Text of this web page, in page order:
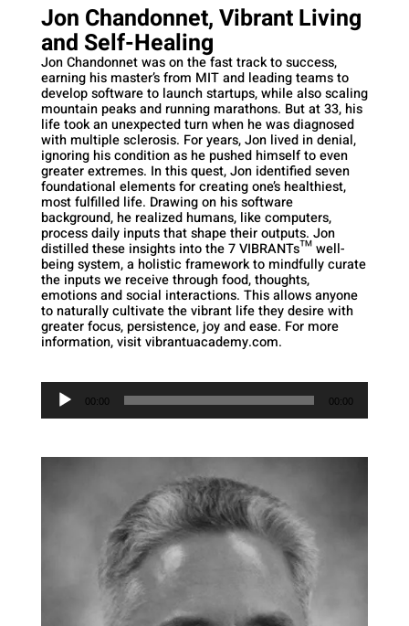
Jon Chandonnet, Vibrant Living
and Self-Healing
Jon Chandonnet was on the fast track to success,
earning his master’s from MIT and leading teams to
develop software to launch startups, while also scaling
mountain peaks and running marathons. But at 33, his
life took an unexpected turn when he was diagnosed
with multiple sclerosis. For years, Jon lived in denial,
ignoring his condition as he pushed himself to even
greater extremes. In this quest, Jon identified seven
foundational elements for creating one’s healthiest,
most fulfilled life. Drawing on his software
background, he realized humans, like computers,
process daily inputs that shape their outputs. Jon
distilled these insights into the 7 VIBRANTs™ well-
being system, a holistic framework to mindfully curate
the inputs we receive through food, thoughts,
emotions and social interactions. This allows anyone
to naturally cultivate the vibrant life they desire with
greater focus, persistence, joy and ease. For more
information, visit vibrantuacademy.com.
Audio
Player
00:00 00:00